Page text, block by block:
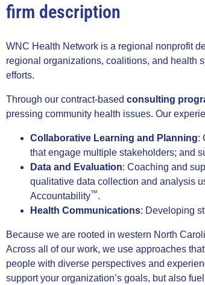
firm description
WNC Health Network is a regional nonprofit
regional organizations, coalitions, and health
efforts.
Through our contract-based consulting
pressing community health issues. Our
Collaborative Learning and Planning:
that engage multiple stakeholders; and
Data and Evaluation: Coaching and
qualitative data collection and analysis
Accountability™.
Health Communications: Developing
Because we are rooted in western North
Across all of our work, we use approaches
people with diverse perspectives and
support your organization’s goals, but also